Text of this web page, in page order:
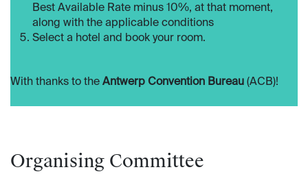
Best Available Rate minus 10%, at that moment,
along with the applicable conditions
Select a hotel and book your room.
With thanks to the Antwerp Convention Bureau (ACB)!
Organising Committee